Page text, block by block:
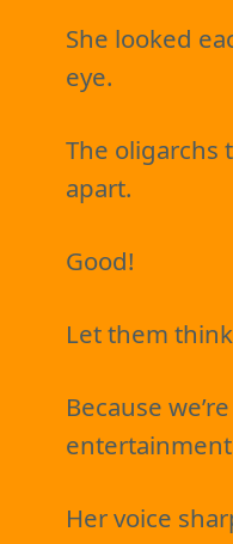
She looked
eye.
The oligarchs
apart.
Good!
Let them
Because
Her voice